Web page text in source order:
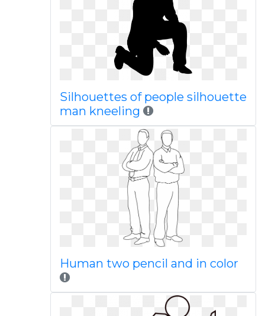
Silhouettes of people silhouette
man kneeling
Human two pencil and in color